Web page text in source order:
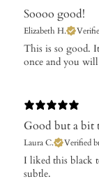
Soooo good!
Elizabeth H.
This is so good.
once and you
Good but a bit
Laura C. Verified
​I liked this black
subtle.